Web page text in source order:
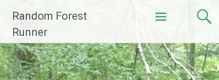
content
Random Forest
Runner